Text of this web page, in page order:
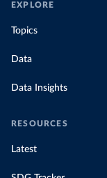
EXPLORE
Topics
Data
Data Insights
RESOURCES
Latest